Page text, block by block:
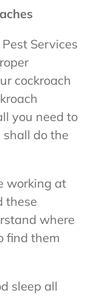
Services
cockroach
you need to
do the
working at
these
where
find them
sleep all